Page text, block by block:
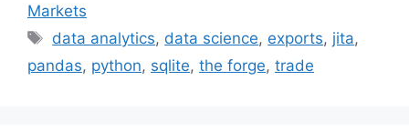
Markets
Tags
data analytics, data science, exports, jita,
pandas, python, sqlite, the forge, trade